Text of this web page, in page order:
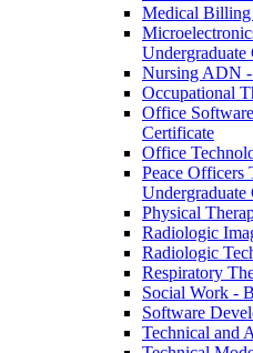
Medical Billing
Undergraduate
Nursing ADN
Occupational
Office
Certificate
Office
Peace Officers
Undergraduate
Physical
Radiologic
Radiologic
Respiratory
Social Work -​
Software
Technical and